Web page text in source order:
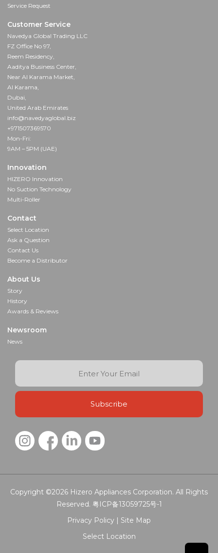
Service Request
Customer Service
Navedya Global Trading LLC
FZ Office No 97,
Reem Residency,
Aaditya Business Center,
Near Al Karama Market,
Al Karama,
Dubai,
United Arab Emirates
info@navedyaglobal.biz
+971507369570
Mon-Fri:
9AM – 5PM (UAE)
Innovation
HIZERO Innovation
No Suction Technology
Multi-Roller
Contact
Select Location
Ask a Question
Contact Us
Become a Distributor
About Us
Story
History
Awards & Reviews
Newsroom
News
Copyright ©2026 Hizero Appliances Corporation. All Rights
Reserved. 粤ICP备13059725号-1
Privacy Policy | Site Map
Select Location